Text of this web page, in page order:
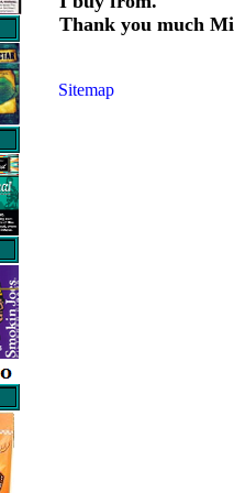
Thank you much
Sitemap